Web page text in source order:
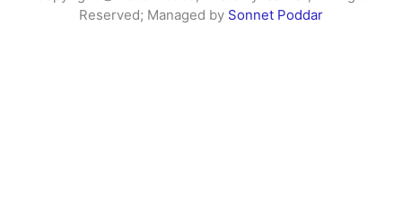
Reserved; Managed by Sonnet Poddar